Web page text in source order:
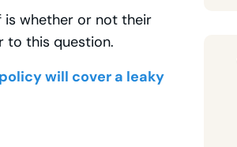
is whether or not their
to this question.
will cover a leaky